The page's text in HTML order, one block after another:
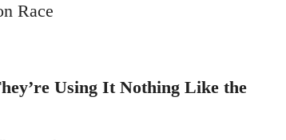
Race
Using It Nothing Like the